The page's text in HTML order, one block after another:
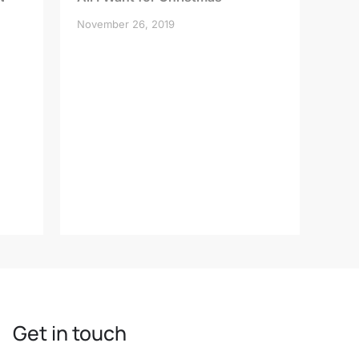
November 26, 2019
Get in touch